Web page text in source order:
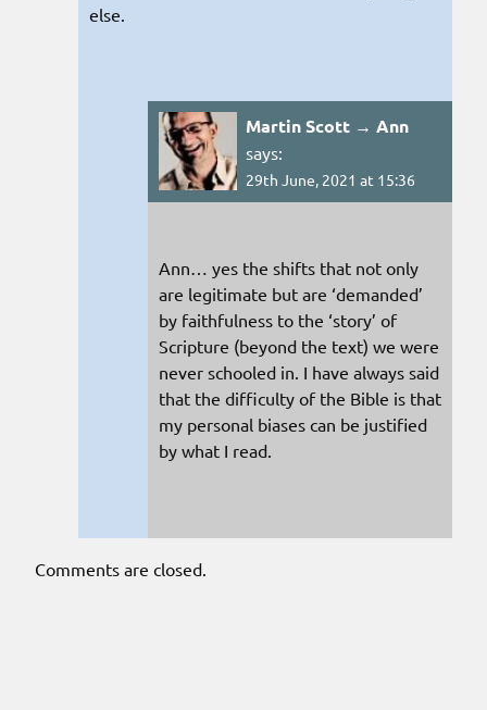
else.
Martin Scott → Ann
says:
29th June, 2021 at 15:36
Ann… yes the shifts that not only
are legitimate but are ‘demanded’
by faithfulness to the ‘story’ of
Scripture (beyond the text) we were
never schooled in. I have always said
that the difficulty of the Bible is that
my personal biases can be justified
by what I read.
Comments are closed.